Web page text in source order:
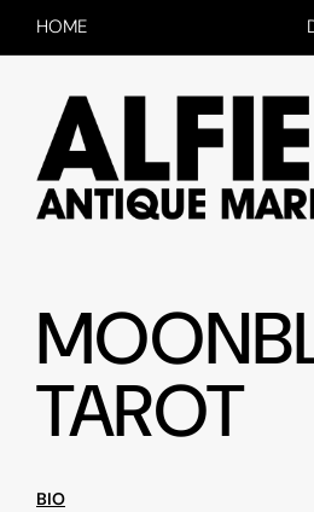
HOME
TAROT
BIO